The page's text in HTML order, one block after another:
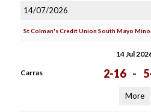
14/07/2026
St Colman's Credit Union South Mayo
14 Jul
Carras 2-16 -
More